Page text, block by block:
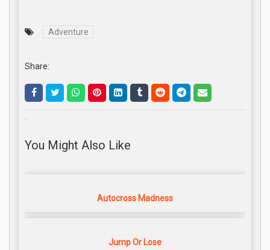
Adventure
Share:
.
You Might Also Like
Autocross Madness
Jump Or Lose